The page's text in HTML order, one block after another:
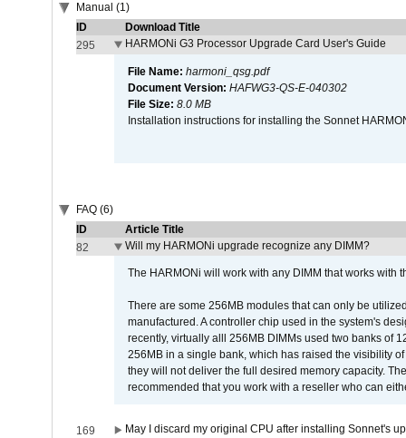
Manual (1)
ID
Download Title
295
HARMONi G3 Processor Upgrade Card User's Guide
File Name: harmoni_qsg.pdf
Document Version: HAFWG3-QS-E-040302
File Size: 8.0 MB
Installation instructions for installing the Sonnet
FAQ (6)
ID
Article Title
82
Will my HARMONi upgrade recognize any DIMM?
The HARMONi will work with any DIMM that works with
There are some 256MB modules that can only be
manufactured. A controller chip used in the system's
recently, virtually alll 256MB DIMMs used two banks of
256MB in a single bank, which has raised the visibility
they will not deliver the full desired memory capacity.
recommended that you work with a reseller who can
169
May I discard my original CPU after installing Sonnet's